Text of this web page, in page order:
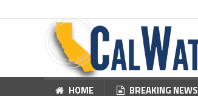
HOME BREAKING NEWS